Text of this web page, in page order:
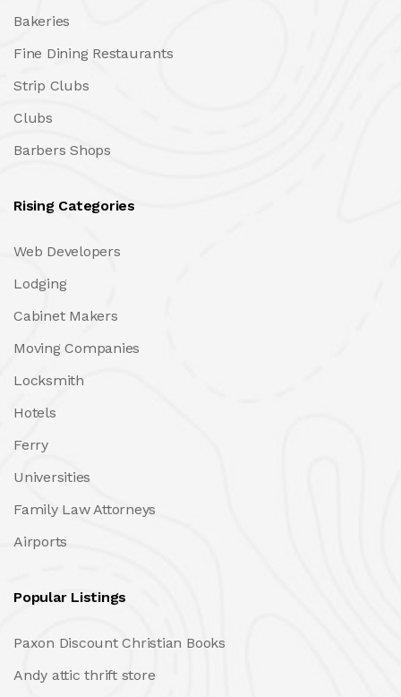
Bakeries
Fine Dining Restaurants
Strip Clubs
Clubs
Barbers Shops
Rising Categories
Web Developers
Lodging
Cabinet Makers
Moving Companies
Locksmith
Hotels
Ferry
Universities
Family Law Attorneys
Airports
Popular Listings
Paxon Discount Christian Books
Andy attic thrift store